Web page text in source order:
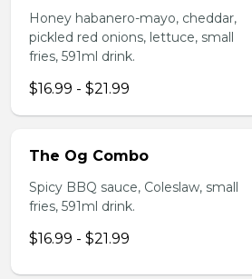
Honey habanero-mayo, cheddar,
pickled red onions, lettuce, small
fries, 591ml drink.
$16.99 - $21.99
The Og Combo
Spicy BBQ sauce, Coleslaw, small
fries, 591ml drink.
$16.99 - $21.99